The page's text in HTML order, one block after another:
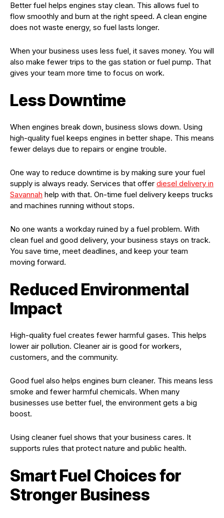
Better fuel helps engines stay clean. This allows fuel to
flow smoothly and burn at the right speed. A clean engine
does not waste energy, so fuel lasts longer.
When your business uses less fuel, it saves money. You will
also make fewer trips to the gas station or fuel pump. That
gives your team more time to focus on work.
Less Downtime
When engines break down, business slows down. Using
high-quality fuel keeps engines in better shape. This means
fewer delays due to repairs or engine trouble.
One way to reduce downtime is by making sure your fuel
supply is always ready. Services that offer diesel delivery in
Savannah help with that. On-time fuel delivery keeps trucks
and machines running without stops.
No one wants a workday ruined by a fuel problem. With
clean fuel and good delivery, your business stays on track.
You save time, meet deadlines, and keep your team
moving forward.
Reduced Environmental
Impact
High-quality fuel creates fewer harmful gases. This helps
lower air pollution. Cleaner air is good for workers,
customers, and the community.
Good fuel also helps engines burn cleaner. This means less
smoke and fewer harmful chemicals. When many
businesses use better fuel, the environment gets a big
boost.
Using cleaner fuel shows that your business cares. It
supports rules that protect nature and public health.
Smart Fuel Choices for
Stronger Business